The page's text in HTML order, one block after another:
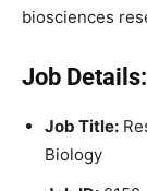
biosciences
Job Details:
Job Title:
Biology